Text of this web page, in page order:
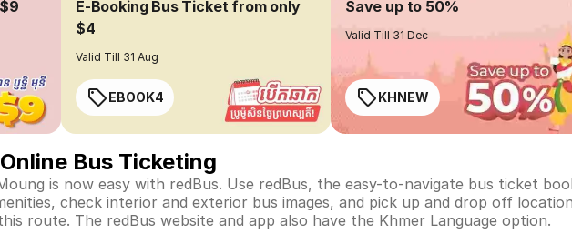
E-Booking Bus Ticket from only
$4
Valid Till 31 Aug
EBOOK4
Save up to 50%
Valid Till 31 Dec
KHNEW
Bus Ticketing
is now easy with redBus. Use redBus, the easy-to-navigate bus ticket
check interior and exterior bus images, and pick up and drop off
route. The redBus website and app also have the Khmer Language option.